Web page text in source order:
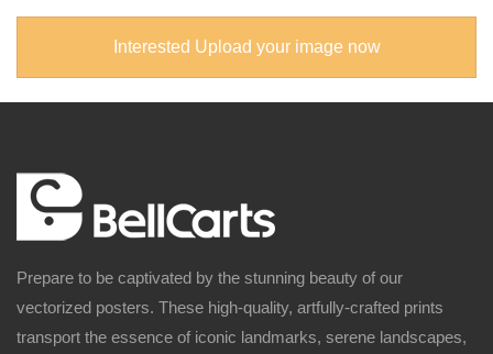
Interested Upload your image now
Prepare to be captivated by the stunning beauty of our
vectorized posters. These high-quality, artfully-crafted prints
transport the essence of iconic landmarks, serene landscapes,